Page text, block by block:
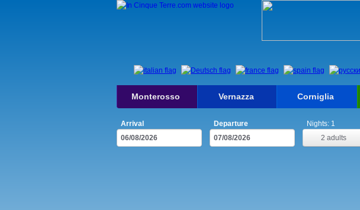
Monterosso Vernazza Corniglia
Arrival
Departure
2 adults
Nights: 1